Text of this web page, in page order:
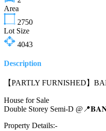
Area
2750
Lot Size
4043
Description
【PARTLY FURNISHED】
House for Sale
Double Storey Semi-D
Property Details:-